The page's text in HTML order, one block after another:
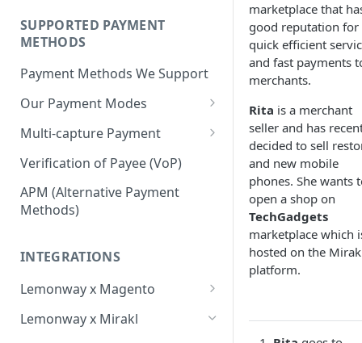
Step 4: Pay-Out - Transfering
Funds to Seller
Troubleshooting Seller Pay-
outs
Transaction (Buyer Pay-In)
Step 4: Release Funds to
Seller (Pay-Out)
Apple Payments
Whitelisting an IP address
and Services
Run Integration Tests
SUPPORTED PAYMENT
METHODS
Payment Methods We Support
Our Payment Modes
Card
Online Payments: Security
Pre-authorization
Redirection
Redirection Guidelines
Cheque
Pay by Bank
P2P transfers
SDD Refunds
Supported Local Payment
Multi-capture Payment
How to use the Multi-capture
Capture and Track multi-
capture payments
Verification of Payee (VoP)
APM (Alternative Payment
Methods)
INTEGRATIONS
Lemonway x Magento
Prerequisites
Lemonway x Mirakl
marketplace that
good reputation for
quick efficient
and fast payments
merchants.
Rita is a merchant
seller and has
decided to sell
and new mobile
phones. She wants
open a shop on
TechGadgets
marketplace which
hosted on the
platform.